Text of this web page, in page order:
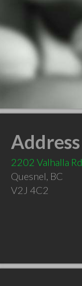
Address
2202 Valhalla Rd
Quesnel, BC
V2J 4C2